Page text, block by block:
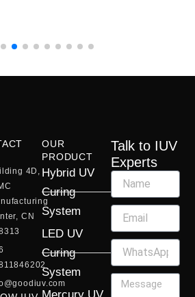
4D,
CN
OUR
PRODUCT
Hybrid UV
Curing
System
LED UV
Curing
System
Mercury UV
Talk to IUV
Experts